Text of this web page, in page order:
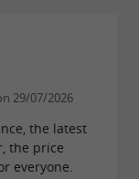
29/07/2026
the latest
the price
everyone.